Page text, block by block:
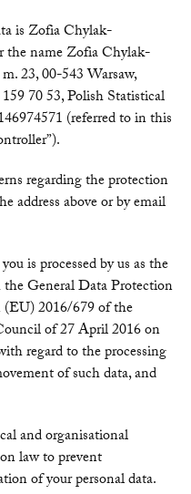
is Zofia Chylak-
the name Zofia Chylak-
23, 00-543 Warsaw,
70 53, Polish Statistical
(referred to in this
regarding the protection
address above or by email
is processed by us as the
General Data Protection
2016/679 of the
of 27 April 2016 on
regard to the processing
of such data, and
and organisational
law to prevent
of your personal data.